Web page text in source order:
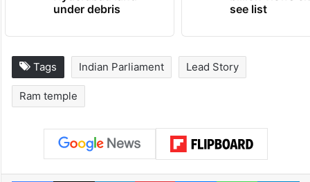
under debris
see list
Tags Indian Parliament Lead Story
Ram temple